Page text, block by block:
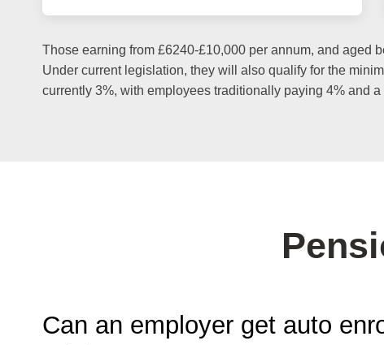
Those earning from £6240-£10,000 per annum, and aged
Under current legislation, they will also qualify for the
currently 3%, with employees traditionally paying 4% and
Can an employer get auto